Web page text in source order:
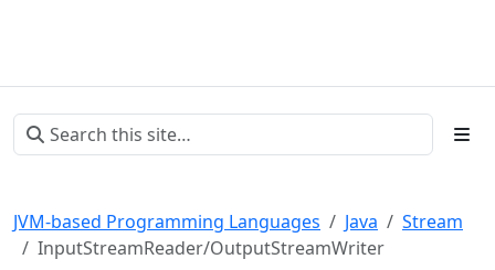
JVM-based Programming Languages Java
Stream
InputStreamReader/OutputStreamWriter